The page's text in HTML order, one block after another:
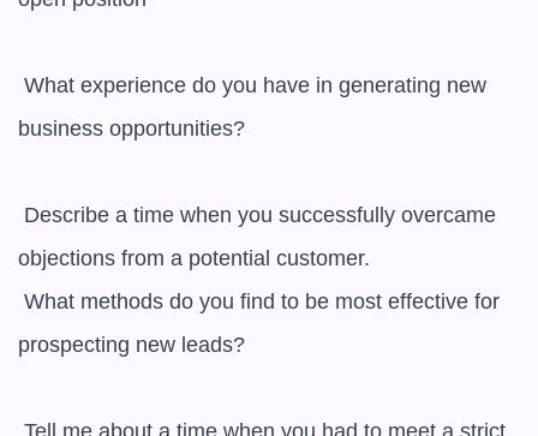
business opportunities?
objections from a potential customer.
prospecting new leads?